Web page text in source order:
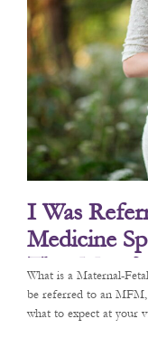
I Was
Medicine
That Mean?
What is a Maternal-
be referred to an MFM,
what to expect at your